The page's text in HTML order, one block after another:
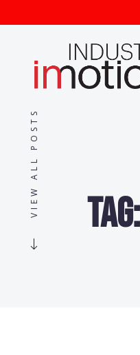
VIEW ALL POSTS Tag: